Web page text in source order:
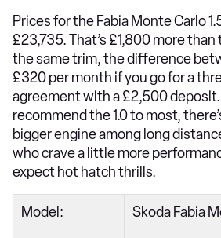
Prices for the Fabia Monte Carlo
£23,735. That’s £1,800 more
the same trim, the difference
£320 per month if you go for a
agreement with a £2,500 deposit.
recommend the 1.0 to most,
bigger engine among long
who crave a little more
expect hot hatch thrills.
Model: Skoda Fabia